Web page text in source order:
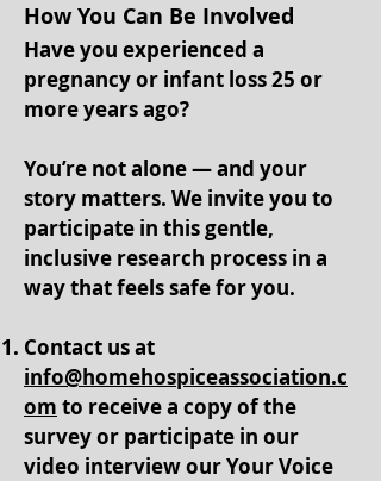
How You Can Be Involved
Have you experienced a
pregnancy or infant loss 25 or
more years ago?
You’re not alone — and your
story matters. We invite you to
participate in this gentle,
inclusive research process in a
way that feels safe for you.
Contact us at
info@homehospiceassociation.c
om to receive a copy of the
survey or participate in our
video interview our Your Voice